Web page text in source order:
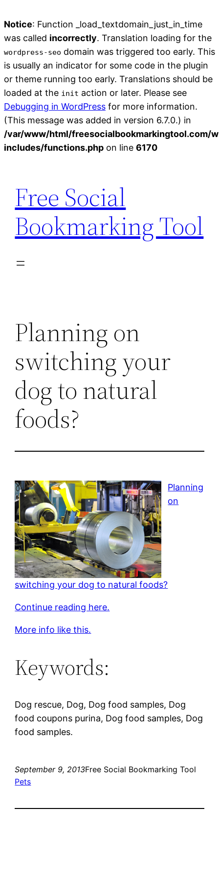
Notice: Function _load_textdomain_just_in_time
was called incorrectly. Translation loading for the
wordpress-seo domain was triggered too early. This
is usually an indicator for some code in the plugin
or theme running too early. Translations should be
loaded at the init action or later. Please see
Debugging in WordPress for more information.
(This message was added in version 6.7.0.) in
/var/www/html/freesocialbookmarkingtool.com/
includes/functions.php on line 6170
content
Free Social
Bookmarking Tool
Planning on
switching your
dog to natural
foods?
Planning
on
switching your dog to natural foods?
Continue reading here.
More info like this.
Keywords:
Dog rescue, Dog, Dog food samples, Dog
food coupons purina, Dog food samples, Dog
food samples.
September 9, 2013Free Social Bookmarking Tool
Pets